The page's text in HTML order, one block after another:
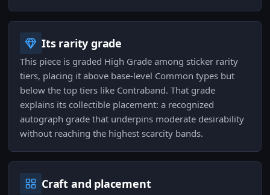
Its rarity grade
This piece is graded High Grade among sticker rarity
tiers, placing it above base-level Common types but
below the top tiers like Contraband. That grade
explains its collectible placement: a recognized
autograph grade that underpins moderate desirability
without reaching the highest scarcity bands.
Craft and placement